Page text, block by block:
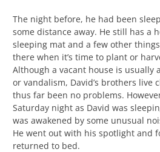
The night before, he had been
some distance away. He still has a
sleeping mat and a few other
there when it’s time to plant or
Although a vacant house is
or vandalism, David’s brothers live
thus far been no problems.
Saturday night as David was
was awakened by some unusual
He went out with his spotlight and
returned to bed.